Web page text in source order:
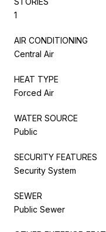
1
AIR CONDITIONING
Central Air
HEAT TYPE
Forced Air
WATER SOURCE
Public
SECURITY FEATURES
Security System
SEWER
Public Sewer